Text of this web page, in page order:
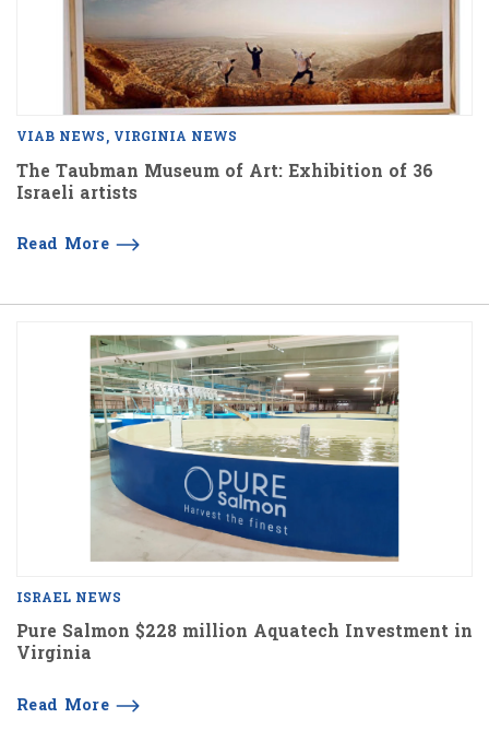
VIAB NEWS VIRGINIA NEWS
The Taubman Museum of Art: Exhibition of 36
Israeli artists
Read More
ISRAEL NEWS
Pure Salmon $228 million Aquatech Investment in
Virginia
Read More